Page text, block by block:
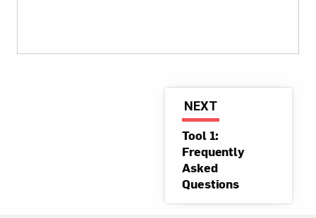
NEXT
Tool 1:
Frequently
Asked
Questions